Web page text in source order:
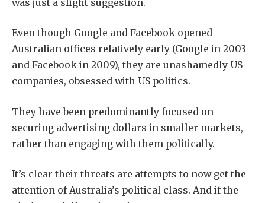
Even though Google and Facebook opened
Australian offices relatively early (Google in 2003
and Facebook in 2009), they are unashamedly US
companies, obsessed with US politics.
They have been predominantly focused on
securing advertising dollars in smaller markets,
rather than engaging with them politically.
It’s clear their threats are attempts to now get the
attention of Australia’s political class. And if the